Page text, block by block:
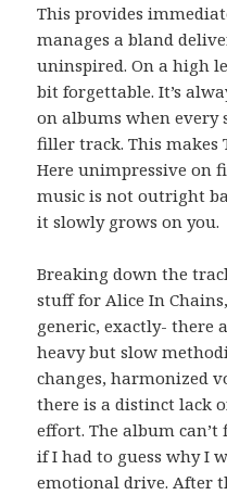
This provides
manages a bland
uninspired. On a high
bit forgettable. It’s
on albums when every
filler track. This makes
Here unimpressive on
music is not outright
it slowly grows on you.
Breaking down the
stuff for Alice In
generic, exactly- there
heavy but slow
changes, harmonized
there is a distinct lack
effort. The album
if I had to guess why I
emotional drive. After